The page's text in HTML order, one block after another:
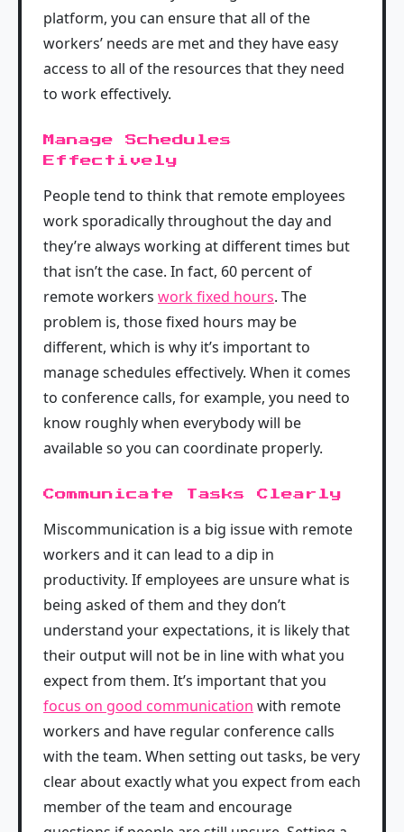
platform, you can ensure that all of the
workers’ needs are met and they have easy
access to all of the resources that they need
to work effectively.
Manage Schedules
Effectively
People tend to think that remote employees
work sporadically throughout the day and
they’re always working at different times but
that isn’t the case. In fact, 60 percent of
remote workers work fixed hours. The
problem is, those fixed hours may be
different, which is why it’s important to
manage schedules effectively. When it comes
to conference calls, for example, you need to
know roughly when everybody will be
available so you can coordinate properly.
Communicate Tasks Clearly
Miscommunication is a big issue with remote
workers and it can lead to a dip in
productivity. If employees are unsure what is
being asked of them and they don’t
understand your expectations, it is likely that
their output will not be in line with what you
expect from them. It’s important that you
focus on good communication with remote
workers and have regular conference calls
with the team. When setting out tasks, be very
clear about exactly what you expect from each
member of the team and encourage